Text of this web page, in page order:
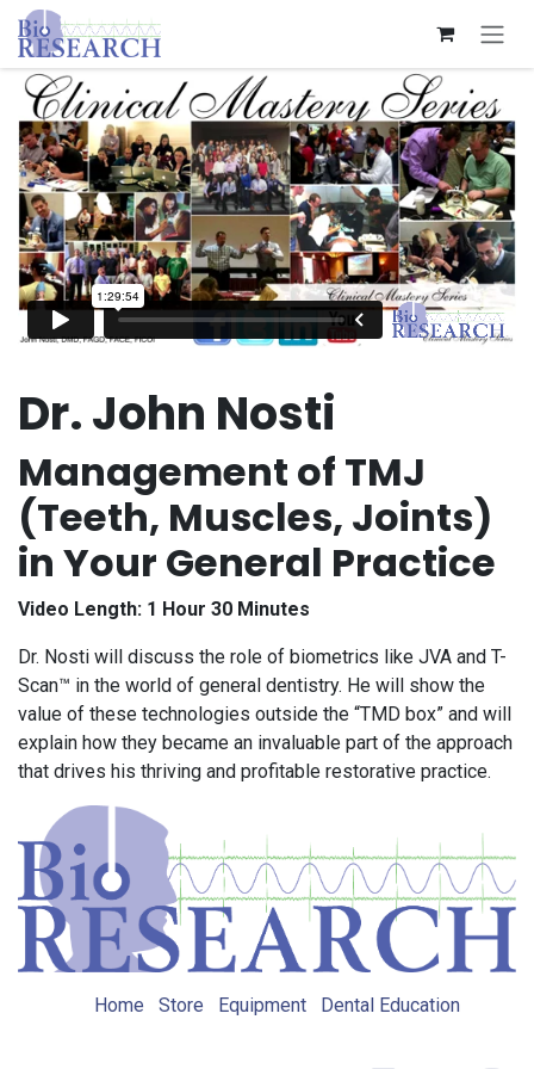
Skip to Content
Dr. John Nosti
Management of TMJ
(Teeth, Muscles, Joints)
in Your General Practice
Video Length: 1 Hour 30 Minutes
Dr. Nosti will discuss the role of biometrics like JVA and T-
Scan™ in the world of general dentistry. He will show the
value of these technologies outside the “TMD box” and will
explain how they became an invaluable part of the approach
that drives his thriving and profitable restorative practice.
Home Store Equipment Dental Education